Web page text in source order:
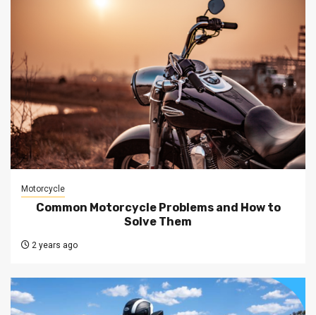
Motorcycle
Common Motorcycle Problems and How to
Solve Them
2 years ago